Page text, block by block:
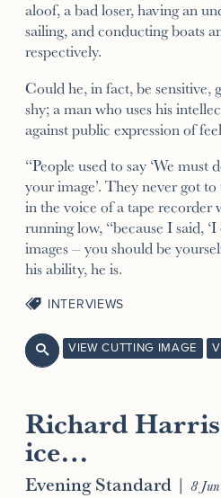
aloof, a bad loser, having an
sailing, and conducting boats
respectively.
Could he, in fact, be sensitive,
shy; a man who uses his
against public expression of
“People used to say ‘We must
your image’. They never got
in the voice of a tape recorder
running low, “because I said,
images – you should be
his ability, he is.
INTERVIEWS
 VIEW CUTTING IMAGE
Richard
ice…
Evening Standard | 8